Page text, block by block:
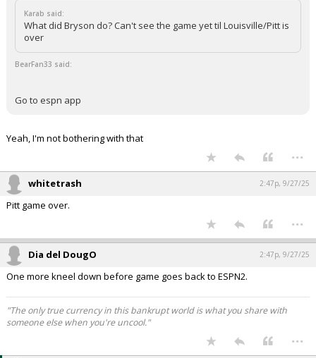
Karab said:
What did Bryson do? Can't see the game yet til Louisville/Pitt is
over
BearFan33 said:
Go to espn app
Yeah, I'm not bothering with that
...
whitetrash 2:47p, 9/27/25
Pitt game over.
...
Dia del DougO 2:47p, 9/27/25
One more kneel down before game goes back to ESPN2.
"The only true currency in this bankrupt world is what you share with
someone else when you're uncool."
...